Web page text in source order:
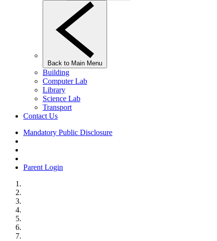
Back to Main Menu
Building
Computer Lab
Library
Science Lab
Transport
Contact Us
Mandatory Public Disclosure
Parent Login